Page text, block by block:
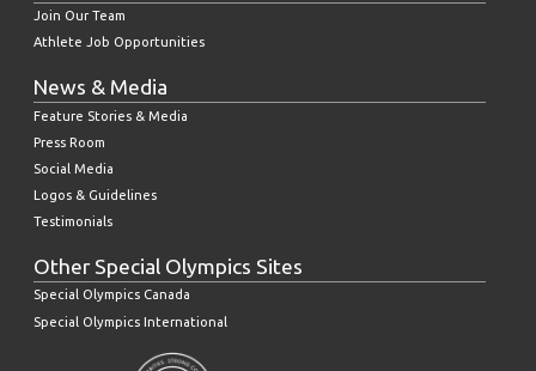
Join Our Team
Athlete Job Opportunities
News & Media
Feature Stories & Media
Press Room
Social Media
Logos & Guidelines
Testimonials
Other Special Olympics Sites
Special Olympics Canada
Special Olympics International